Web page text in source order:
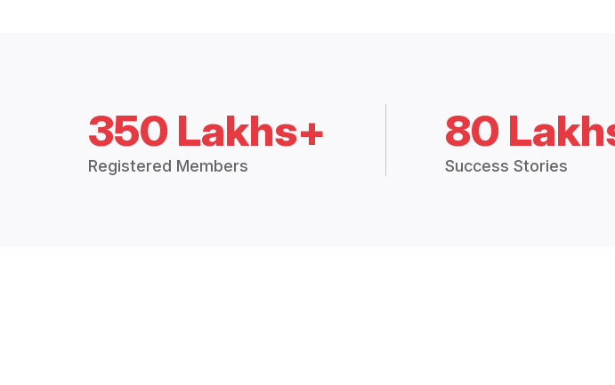
350 Lakhs+
Registered Members
80
Success Stories